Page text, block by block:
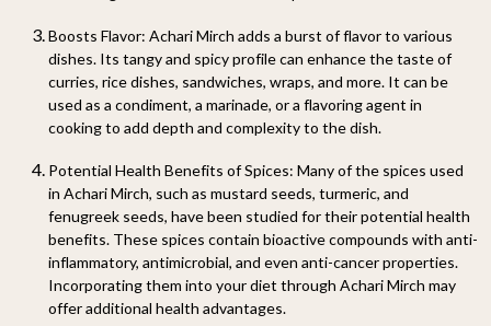
Boosts Flavor: Achari Mirch adds a burst of flavor to various
dishes. Its tangy and spicy profile can enhance the taste of
curries, rice dishes, sandwiches, wraps, and more. It can be
used as a condiment, a marinade, or a flavoring agent in
cooking to add depth and complexity to the dish.
Potential Health Benefits of Spices: Many of the spices used
in Achari Mirch, such as mustard seeds, turmeric, and
fenugreek seeds, have been studied for their potential health
benefits. These spices contain bioactive compounds with anti-
inflammatory, antimicrobial, and even anti-cancer properties.
Incorporating them into your diet through Achari Mirch may
offer additional health advantages.